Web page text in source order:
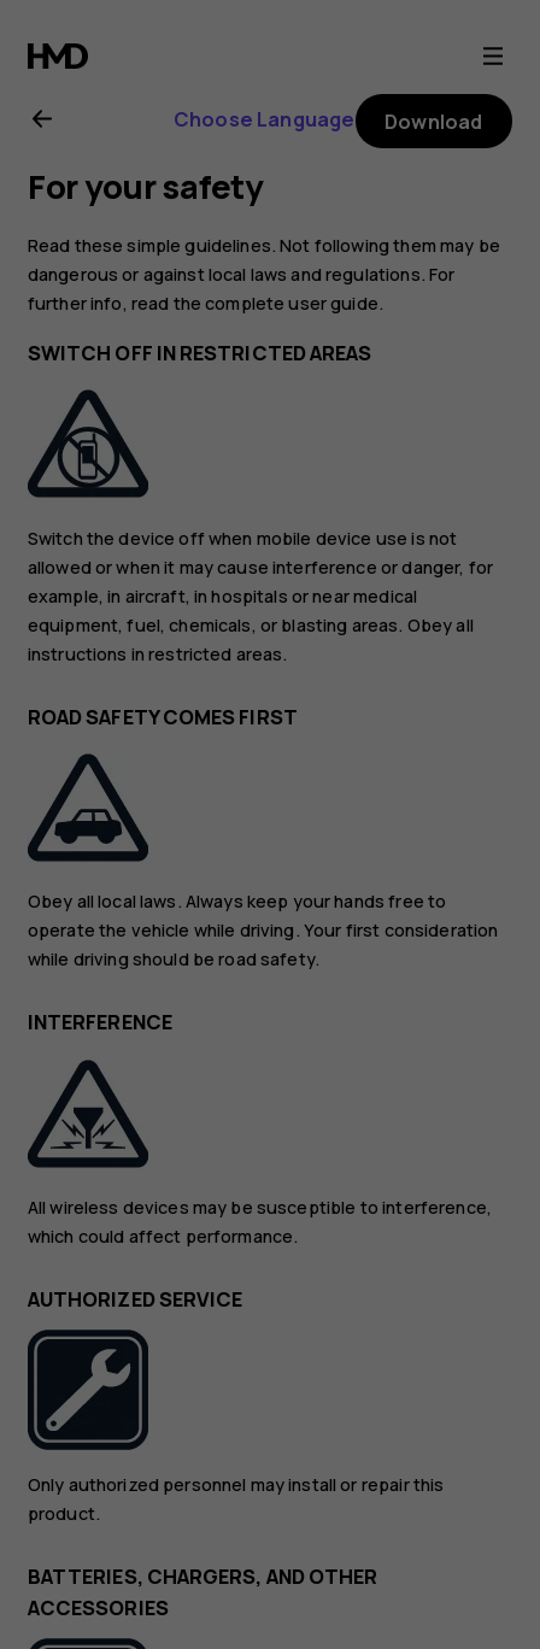
Nokia
2720
user
guide
Choose Language Download
For your safety
Read these simple guidelines. Not following them may be
dangerous or against local laws and regulations. For
further info, read the complete user guide.
SWITCH OFF IN RESTRICTED AREAS
Switch the device off when mobile device use is not
allowed or when it may cause interference or danger, for
example, in aircraft, in hospitals or near medical
equipment, fuel, chemicals, or blasting areas. Obey all
instructions in restricted areas.
ROAD SAFETY COMES FIRST
Obey all local laws. Always keep your hands free to
operate the vehicle while driving. Your first consideration
while driving should be road safety.
INTERFERENCE
All wireless devices may be susceptible to interference,
which could affect performance.
AUTHORIZED SERVICE
Only authorized personnel may install or repair this
product.
BATTERIES, CHARGERS, AND OTHER
ACCESSORIES